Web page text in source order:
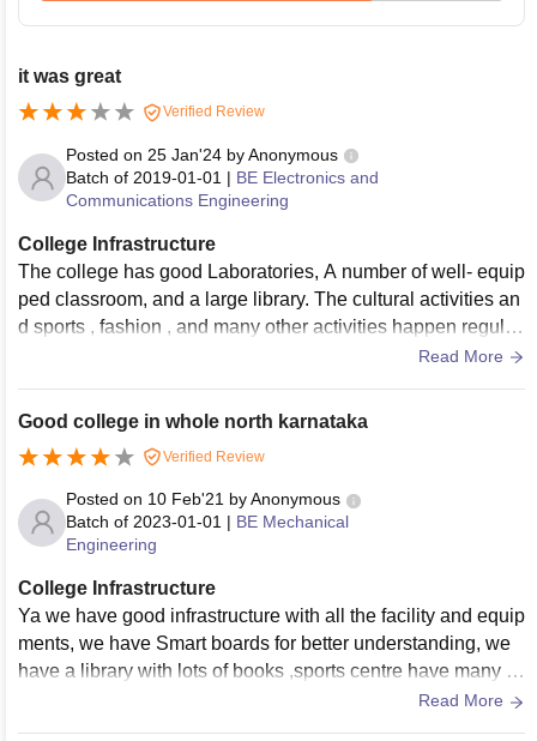
it was great
Verified Review
Posted on 25 Jan'24 byAnonymous
Batch of 2019-01-01 | BE Electronics and
Communications Engineering
College Infrastructure
The college has good Laboratories, A number of well- equip
ped classroom, and a large library. The cultural activities an
d sports , fashion , and many other activities happen regular
Read More
Good college in whole north karnataka
Verified Review
Posted on 10 Feb'21 byAnonymous
Batch of 2023-01-01 | BE Mechanical
Engineering
College Infrastructure
Ya we have good infrastructure with all the facility and equip
ments, we have Smart boards for better understanding, we
have a library with lots of books ,sports centre have many g
ames to play we have a ground to play outdoor game, yes li
Read More